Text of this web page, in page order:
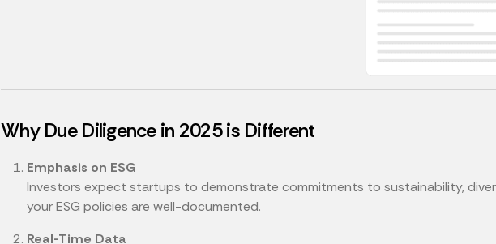
Why Due Diligence in 2025 is Different
Emphasis on ESG
Investors expect startups to demonstrate commitments to sustainability,
your ESG policies are well-documented.
Real-Time Data